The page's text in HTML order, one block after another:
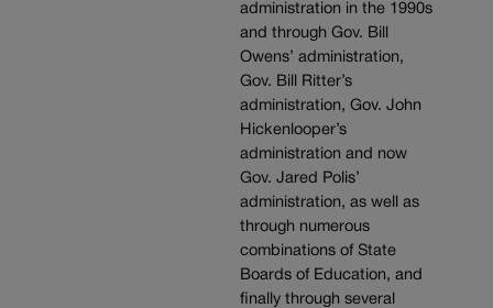
administration in the 1990s
and through Gov. Bill
Owens’ administration,
Gov. Bill Ritter’s
administration, Gov. John
Hickenlooper’s
administration and now
Gov. Jared Polis’
administration, as well as
through numerous
combinations of State
Boards of Education, and
finally through several